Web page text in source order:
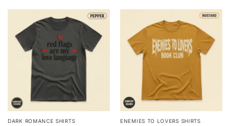
DARK ROMANCE SHIRTS ENEMIES TO LOVERS SHIRTS